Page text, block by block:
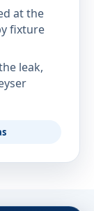
at the
fixture
leak,